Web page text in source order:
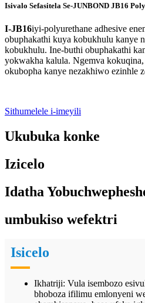
Isivalo Sefasitela Se-JUNBOND JB16
I-JB16iyi-polyurethane adhesive
obuphakathi kuya kobukhulu kanye
kobukhulu. Ine-buthi obuphakathi
yokwakha kalula. Ngemva kokuqina,
okubopha kanye nezakhiwo ezinhle
Sithumelele i-imeyili
Ukubuka konke
Izicelo
Idatha
umbukiso wefektri
Isicelo
Ikhatriji: Vula isembozo
bhoboza ifilimu emlonyeni